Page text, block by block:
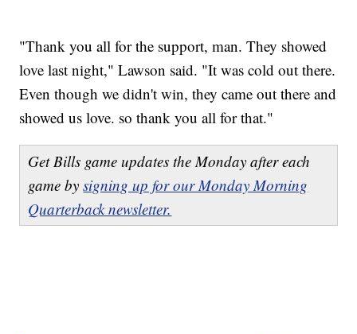
"Thank you all for the support, man. They showed
love last night," Lawson said. "It was cold out there.
Even though we didn't win, they came out there and
showed us love. so thank you all for that."
Get Bills game updates the Monday after each
game bysigning up for our Monday Morning
Quarterback newsletter.